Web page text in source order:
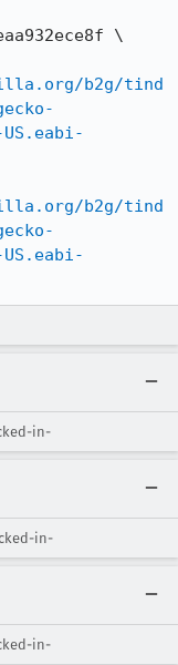
\
b2g/tind
US.eabi-
b2g/tind
US.eabi-
in-
in-
in-